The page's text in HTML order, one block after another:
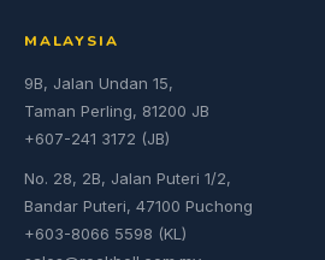
MALAYSIA
9B, Jalan Undan 15,
Taman Perling, 81200 JB
+607-241 3172 (JB)
No. 28, 2B, Jalan Puteri 1/2,
Bandar Puteri, 47100 Puchong
+603-8066 5598 (KL)